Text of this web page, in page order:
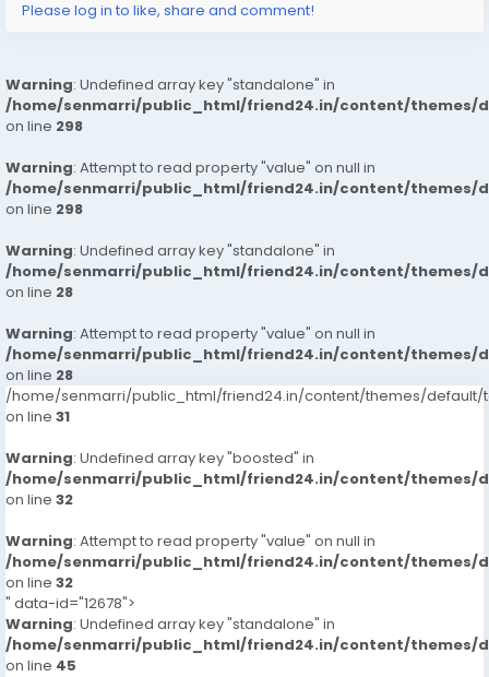
Please log in to like, share and comment!
Warning: Undefined array key "standalone" in
/home/senmarri/public_html/friend24.in/content/themes/
on line 298
Warning: Attempt to read property "value" on null in
/home/senmarri/public_html/friend24.in/content/themes/
on line 298
Warning: Undefined array key "standalone" in
/home/senmarri/public_html/friend24.in/content/themes/
on line 28
Warning: Attempt to read property "value" on null in
/home/senmarri/public_html/friend24.in/content/themes/
on line 28
/home/senmarri/public_html/friend24.in/content/themes/default/
on line 31
Warning: Undefined array key "boosted" in
/home/senmarri/public_html/friend24.in/content/themes/
on line 32
Warning: Attempt to read property "value" on null in
/home/senmarri/public_html/friend24.in/content/themes/
on line 32
" data-id="12678">
Warning: Undefined array key "standalone" in
/home/senmarri/public_html/friend24.in/content/themes/
on line 45